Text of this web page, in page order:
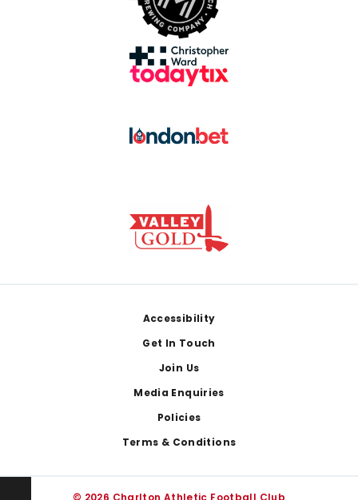
Accessibility
Get In Touch
Join Us
Media Enquiries
Policies
Terms & Conditions
© 2026 Charlton Athletic Football Club